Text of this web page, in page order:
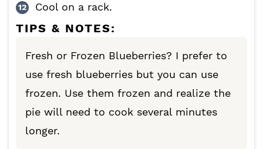
Cool on a rack.
TIPS & NOTES:
Fresh or Frozen Blueberries? I prefer to
use fresh blueberries but you can use
frozen. Use them frozen and realize the
pie will need to cook several minutes
longer.